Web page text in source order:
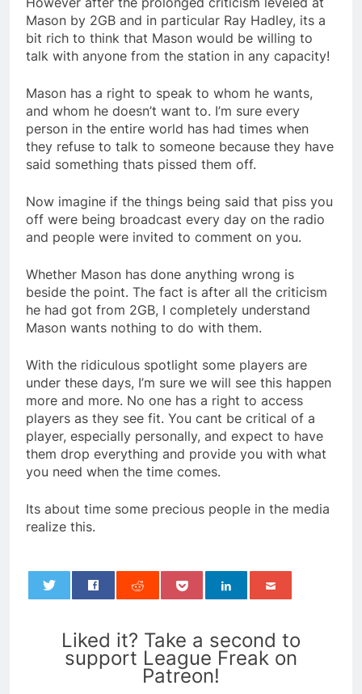
Mason by 2GB and in particular Ray Hadley, its a
bit rich to think that Mason would be willing to
talk with anyone from the station in any capacity!
Mason has a right to speak to whom he wants,
and whom he doesn’t want to. I’m sure every
person in the entire world has had times when
they refuse to talk to someone because they have
said something thats pissed them off.
Now imagine if the things being said that piss you
off were being broadcast every day on the radio
and people were invited to comment on you.
Whether Mason has done anything wrong is
beside the point. The fact is after all the criticism
he had got from 2GB, I completely understand
Mason wants nothing to do with them.
With the ridiculous spotlight some players are
under these days, I’m sure we will see this happen
more and more. No one has a right to access
players as they see fit. You cant be critical of a
player, especially personally, and expect to have
them drop everything and provide you with what
you need when the time comes.
Its about time some precious people in the media
realize this.
Liked it? Take a second to
support League Freak on
Patreon!